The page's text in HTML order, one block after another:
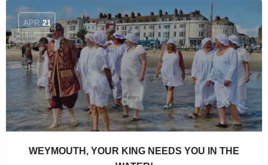
APR 21
WEYMOUTH, YOUR KING NEEDS YOU IN THE